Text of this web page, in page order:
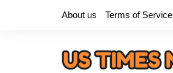
About us Terms of Service